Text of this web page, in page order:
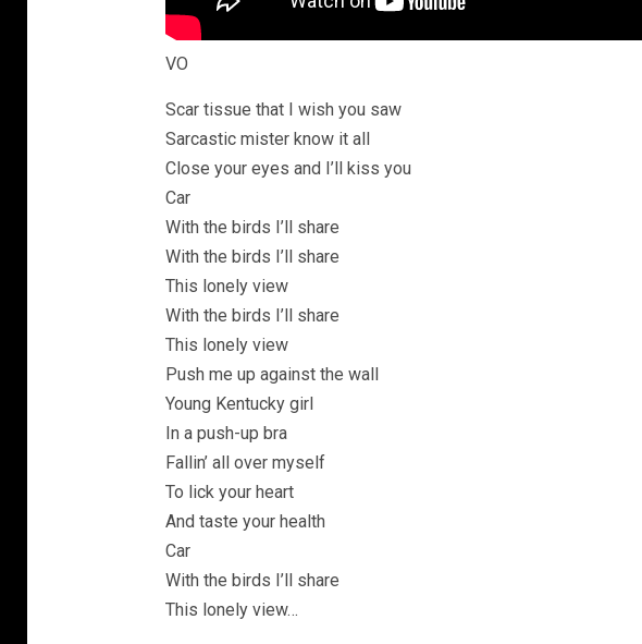
VO
Scar tissue that I wish you saw
Sarcastic mister know it all
Close your eyes and I’ll kiss you
Car
With the birds I’ll share
With the birds I’ll share
This lonely view
With the birds I’ll share
This lonely view
Push me up against the wall
Young Kentucky girl
In a push-up bra
Fallin’ all over myself
To lick your heart
And taste your health
Car
With the birds I’ll share
This lonely view…